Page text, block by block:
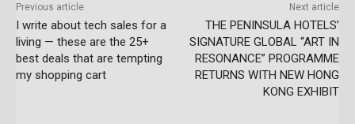
Previous article
I write about tech sales for a
living — these are the 25+
best deals that are tempting
my shopping cart
Next article
THE PENINSULA HOTELS’
SIGNATURE GLOBAL “ART IN
RESONANCE” PROGRAMME
RETURNS WITH NEW HONG
KONG EXHIBIT